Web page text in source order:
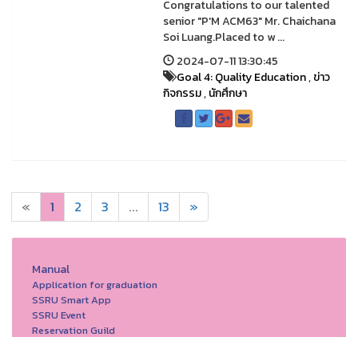
Congratulations to our talented
senior "P'M ACM63" Mr. Chaichana
Soi Luang.Placed to w ...
2024-07-11 13:30:45
Goal 4: Quality Education,ข่าว
กิจกรรม,นักศึกษา
« 1 2 3 ... 13 »
Manual
Application for graduation
SSRU Smart App
SSRU Event
Reservation Guild